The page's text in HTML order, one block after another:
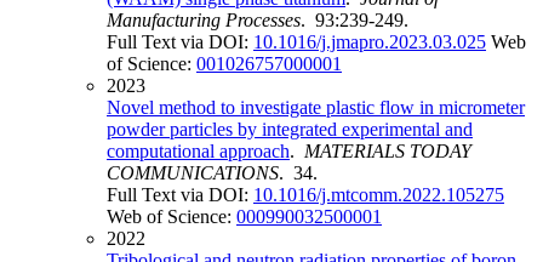
Manufacturing Processes. 93:239-249.
Full Text via DOI: 10.1016/j.jmapro.2023.03.025 Web
of Science: 001026757000001
2023
Novel method to investigate plastic flow in micrometer
powder particles by integrated experimental and
computational approach. MATERIALS TODAY
COMMUNICATIONS. 34.
Full Text via DOI: 10.1016/j.mtcomm.2022.105275
Web of Science: 000990032500001
2022